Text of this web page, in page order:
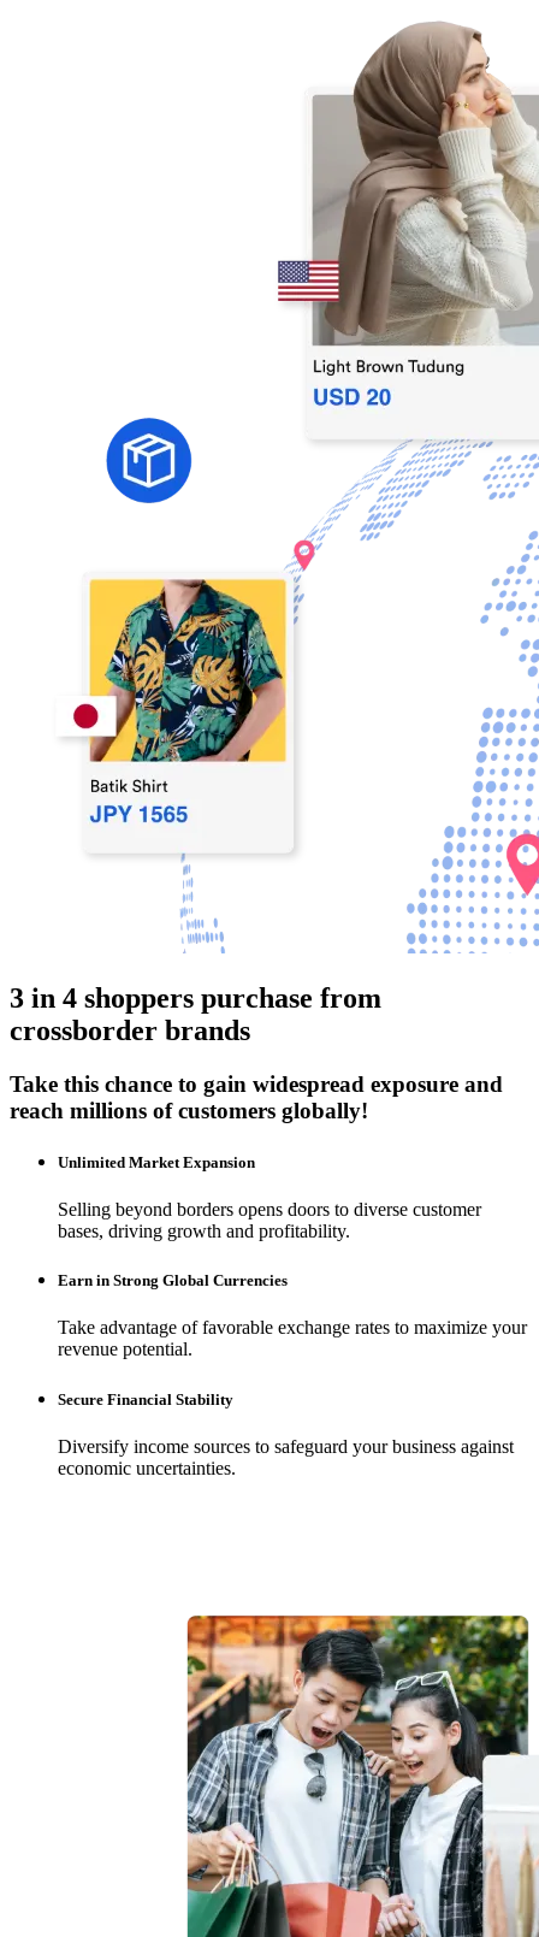
3 in 4 shoppers purchase from
crossborder brands
Take this chance to gain widespread exposure and
reach millions of customers globally!
Unlimited Market Expansion
Selling beyond borders opens doors to diverse customer
bases, driving growth and profitability.
Earn in Strong Global Currencies
Take advantage of favorable exchange rates to maximize your
revenue potential.
Secure Financial Stability
Diversify income sources to safeguard your business against
economic uncertainties.